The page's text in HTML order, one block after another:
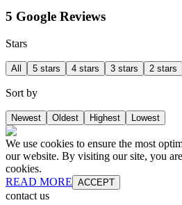
5 Google Reviews
Stars
All 5 stars 4 stars 3 stars 2 stars
Sort by
Newest Oldest Highest Lowest
We use cookies to ensure the most
our website. By visiting our site, you
cookies.
READ MORE ACCEPT
contact us